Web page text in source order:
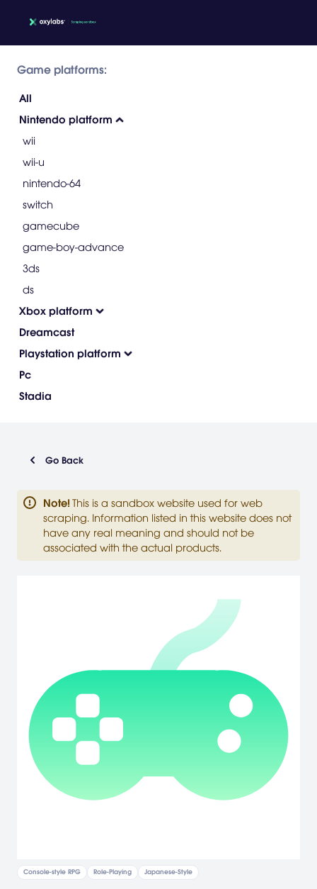
Game platforms:
All
Nintendo platform
wii
wii-u
nintendo-64
switch
gamecube
game-boy-advance
3ds
ds
Xbox platform
Dreamcast
Playstation platform
Pc
Stadia
Go Back
Note! This is a sandbox website used for web
scraping. Information listed in this website does not
have any real meaning and should not be
associated with the actual products.
Console-style RPG Role-Playing Japanese-Style